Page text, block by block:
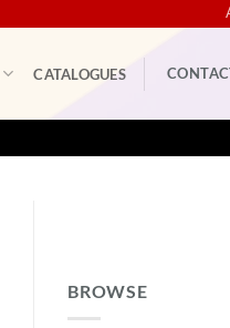
CATALOGUES
BROWSE